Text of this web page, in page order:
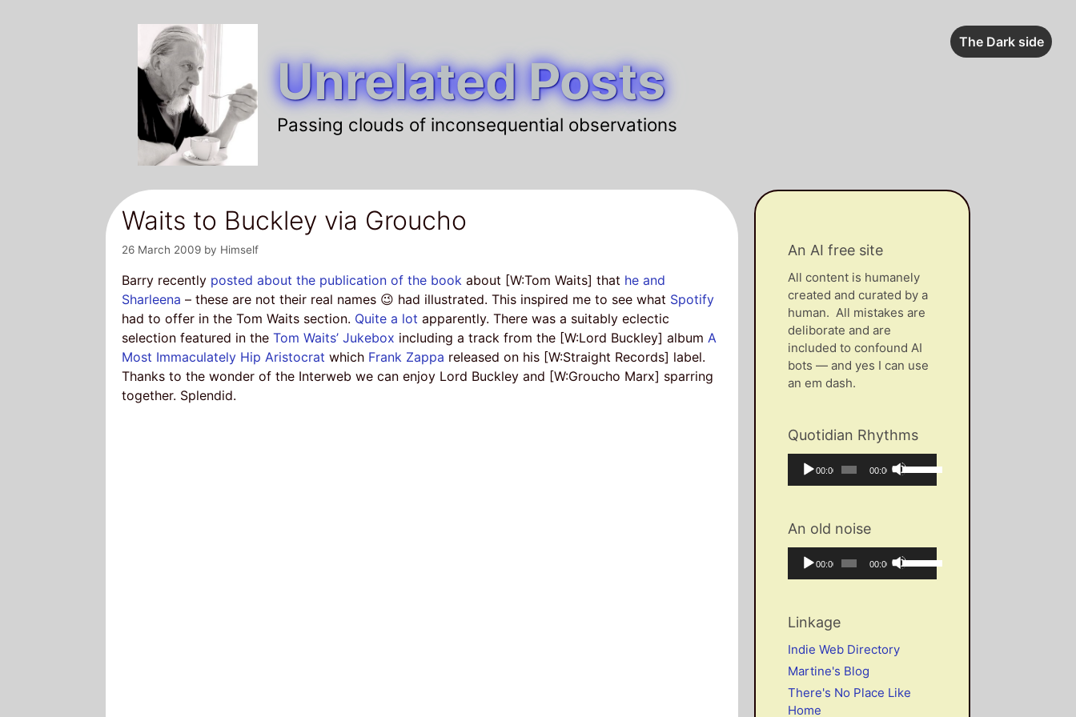
The Dark side
Unrelated Posts
Passing clouds of inconsequential observations
Waits to Buckley via Groucho
26 March 2009 by Himself
Barry recently posted about the publication of the book about [W:Tom Waits] that he and
Sharleena – these are not their real names 😉 had illustrated. This inspired me to see what Spotify
had to offer in the Tom Waits section. Quite a lot apparently. There was a suitably eclectic
selection featured in the Tom Waits’ Jukebox including a track from the [W:Lord Buckley] album A
Most Immaculately Hip Aristocrat which Frank Zappa released on his [W:Straight Records] label.
Thanks to the wonder of the Interweb we can enjoy Lord Buckley and [W:Groucho Marx] sparring
together. Splendid.
An AI free site
All content is humanely
created and curated by a
human. All mistakes are
deliborate and are
included to confound AI
bots — and yes I can use
an em dash.
Quotidian Rhythms
Audio
Player
Current
00:00
Total
duration
00:00
Use
Up/Down
increase
or
An old noise
Audio
Player
Current
00:00
Total
duration
00:00
Use
Up/Down
volume.
Linkage
Indie Web Directory
Martine's Blog
There's No Place Like
Home